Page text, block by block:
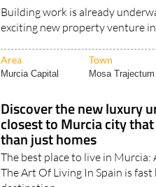
Building work is already
exciting new property venture
Area Town
Murcia Capital Mosa Trajectum
Discover the new luxury
closest to Murcia city that
than just homes
The best place to live in Murcia:
The Art Of Living In Spain is
destination..